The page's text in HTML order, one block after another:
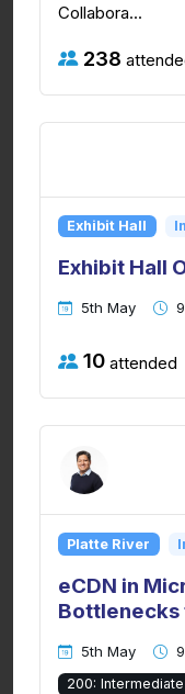
Collabora...
238
Exhibit Hall
Exhibit Hall
5th May
10 attended
Platte River
eCDN in
Bottlenecks
5th May
200: